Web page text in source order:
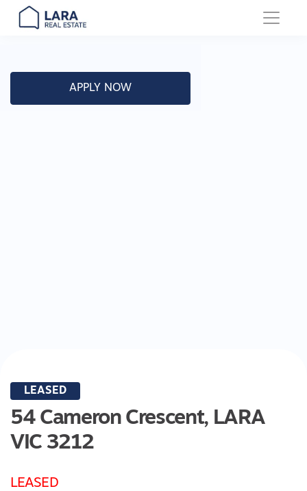
Main Navigation
APPLY NOW
LEASED
54 Cameron Crescent, LARA
VIC 3212
LEASED